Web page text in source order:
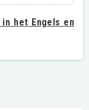
het Engels en